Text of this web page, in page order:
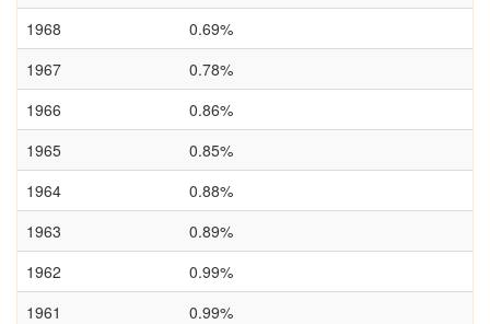
1968
0.69%
1967
0.78%
1966
0.86%
1965
0.85%
1964
0.88%
1963
0.89%
1962
0.99%
1961
0.99%